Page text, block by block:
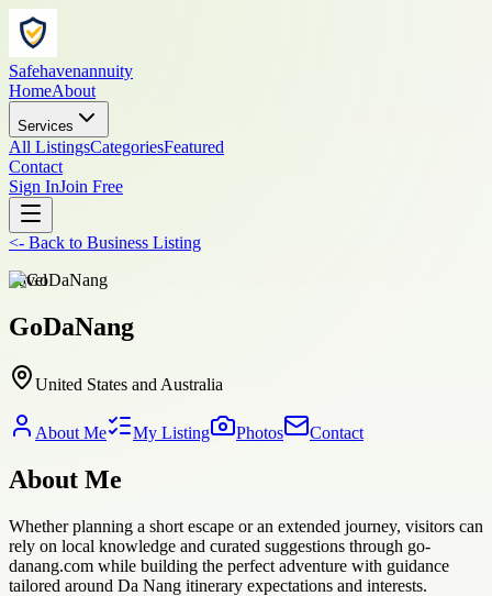
Safehavenannuity
HomeAbout
Services
All ListingsCategoriesFeatured
Contact
Sign InJoin Free
<- Back to Business Listing
travel
GoDaNang
United States and Australia
About Me My Listing Photos Contact
About Me
Whether planning a short escape or an extended journey, visitors can
rely on local knowledge and curated suggestions through go-
danang.com while building the perfect adventure with guidance
tailored around Da Nang itinerary expectations and interests.